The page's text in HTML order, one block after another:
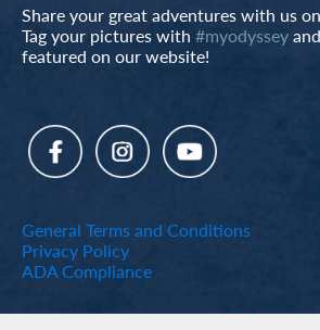
Share your great adventures with us
Tag your pictures with #myodyssey
featured on our website!
General Terms and Conditions
Privacy Policy
ADA Compliance